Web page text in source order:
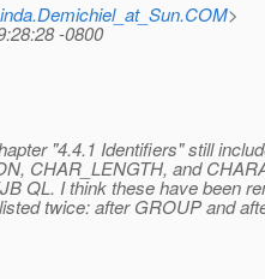
>
-0800
"4.4.1 Identifiers" still
CHAR_LENGTH, and
QL. I think these have been
twice: after GROUP and